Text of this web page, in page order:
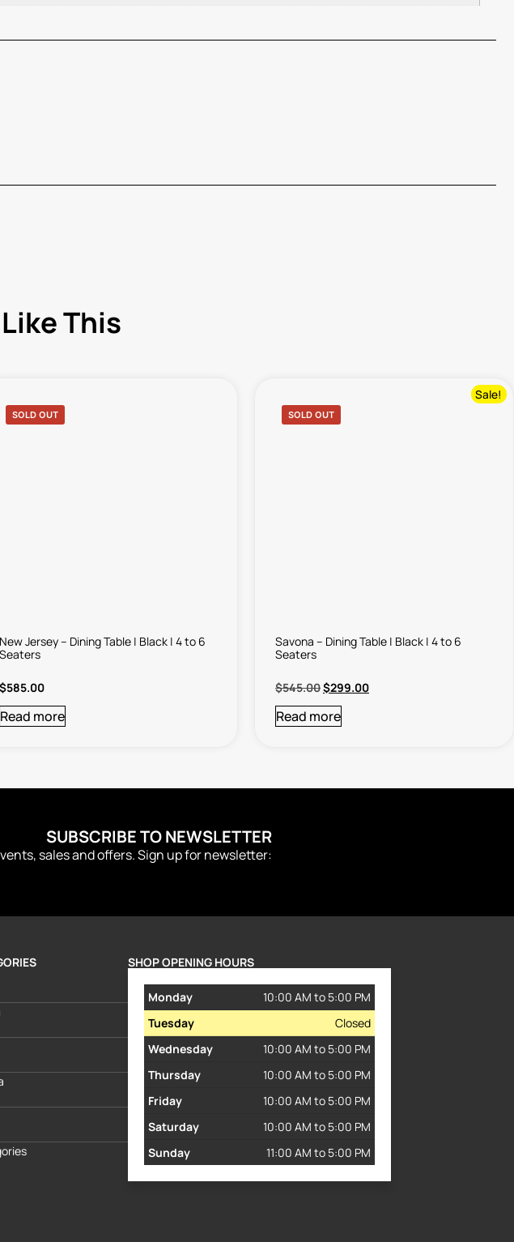
This
SOLD OUT
New Jersey – Dining Table | Black | 4 to 6
Seaters
$585.00
Read more
SOLD OUT
Sale!
Savona – Dining Table | Black | 4 to 6
Seaters
$545.00$299.00
Read more
SUBSCRIBE TO NEWSLETTER
sales and offers. Sign up for newsletter:
SHOP OPENING HOURS
Monday
10:00 AM to 5:00 PM
Tuesday
Closed
Wednesday
10:00 AM to 5:00 PM
Thursday
10:00 AM to 5:00 PM
Friday
10:00 AM to 5:00 PM
Saturday
10:00 AM to 5:00 PM
Sunday
11:00 AM to 5:00 PM